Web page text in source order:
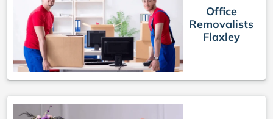
Office
Removalists
Flaxley